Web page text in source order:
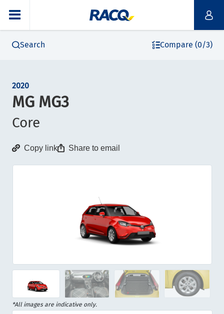
Search Compare (0/3)
2020
MG MG3
Core
Copy link Share to email
Item
17
Item
*All images are indicative only.